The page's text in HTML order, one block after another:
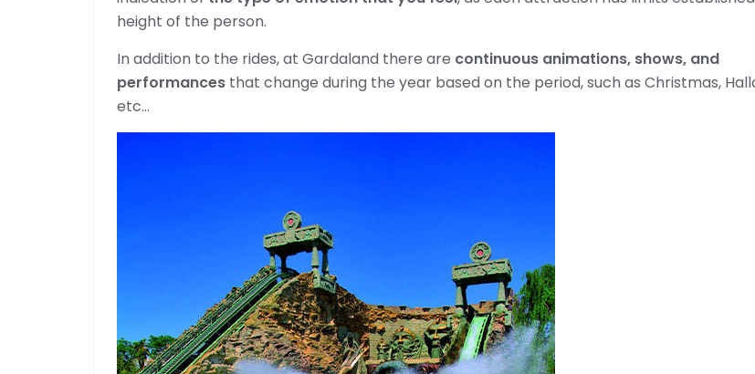
height of the person.
In addition to the rides, at Gardaland there are continuous animations, shows, and
performances that change during the year based on the period, such as Christmas,
etc…